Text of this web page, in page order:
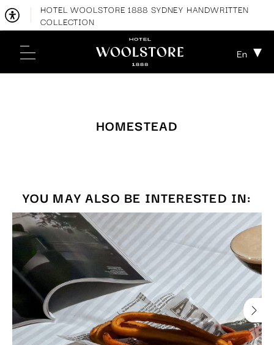
HOTEL WOOLSTORE 1888 SYDNEY HANDWRITTEN
COLLECTION
En
HOMESTEAD
YOU MAY ALSO BE INTERESTED IN: